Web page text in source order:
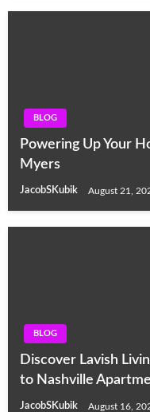
BLOG
Powering Up Your
Myers
JacobSKubik August 21,
BLOG
Discover Lavish
to Nashville
JacobSKubik August 16,